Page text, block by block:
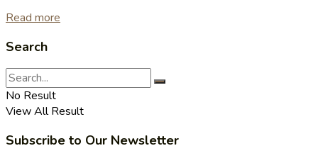
Read more
Search
No Result
View All Result
Subscribe to Our Newsletter